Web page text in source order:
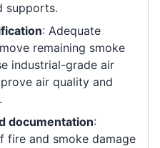
supports.
: Adequate
remaining smoke
industrial-grade air
air quality and
documentation:
fire and smoke damage